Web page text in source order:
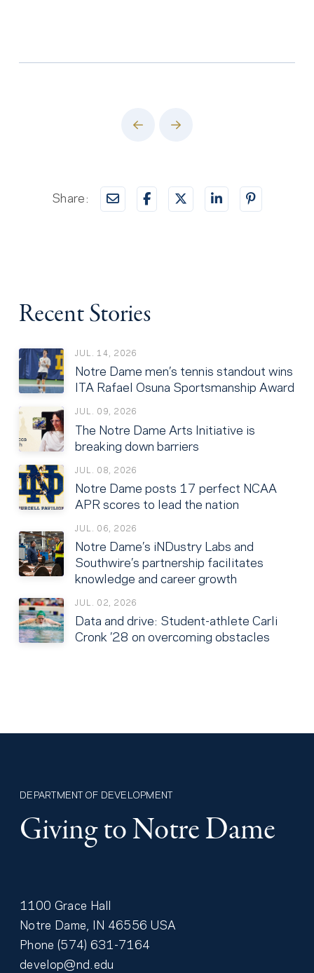
Prev Next
Share:
Recent Stories
JUL. 14, 2026
Notre Dame men’s tennis standout wins
ITA Rafael Osuna Sportsmanship Award
JUL. 09, 2026
The Notre Dame Arts Initiative is
breaking down barriers
JUL. 08, 2026
Notre Dame posts 17 perfect NCAA
APR scores to lead the nation
JUL. 06, 2026
Notre Dame’s iNDustry Labs and
Southwire’s partnership facilitates
knowledge and career growth
JUL. 02, 2026
Data and drive: Student-athlete Carli
Cronk ’28 on overcoming obstacles
DEPARTMENT OF DEVELOPMENT
Giving to Notre Dame
1100 Grace Hall
Notre Dame IN 46556 USA
Phone (574) 631-7164
develop@nd.edu